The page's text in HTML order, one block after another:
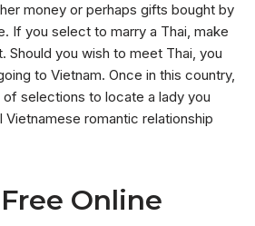
money or perhaps gifts bought by
If you select to marry a Thai, make
Should you wish to meet Thai, you
to Vietnam. Once in this country,
selections to locate a lady you
Vietnamese romantic relationship
Online